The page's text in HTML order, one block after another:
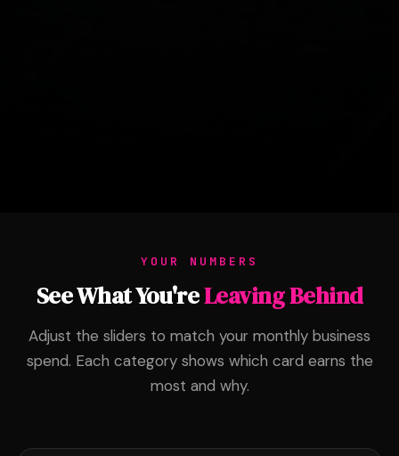
YOUR NUMBERS
See What You'reLeaving Behind
Adjust the sliders to match your monthly business
spend. Each category shows which card earns the
most and why.